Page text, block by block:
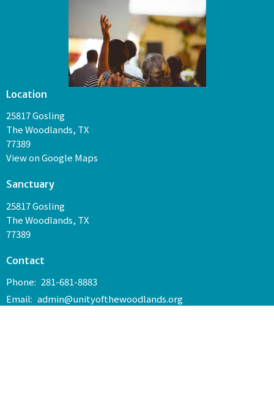
Location
25817 Gosling
The Woodlands, TX
77389
View on Google Maps
Sanctuary
25817 Gosling
The Woodlands, TX
77389
Contact
Phone: 281-681-8883
Email: admin@unityofthewoodlands.org